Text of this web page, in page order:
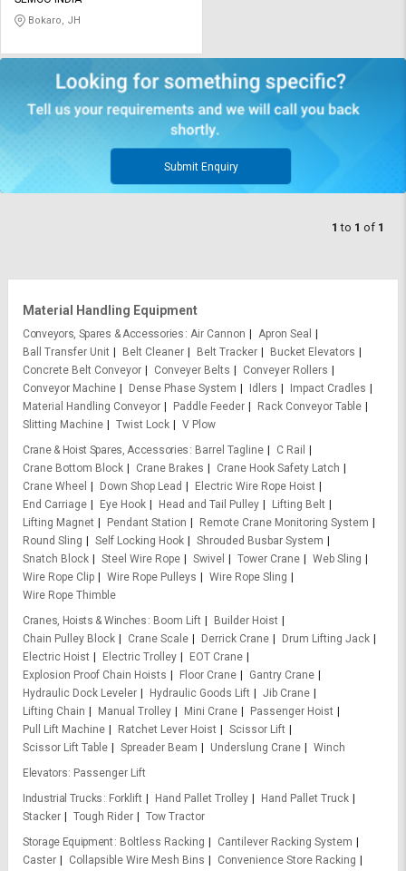
on
English
தமிழ்
Logout
on
English
தமிழ்
Bokaro, JH
Submit Enquiry
1 to 1 of 1
Material Handling Equipment
Conveyors, Spares & Accessories Air Cannon
Apron Seal
Ball Transfer Unit
Belt Cleaner Belt Tracker
Bucket Elevators
Concrete Belt Conveyor
Conveyer Belts
Conveyer Rollers
Conveyor Machine
Dense Phase System Idlers
Impact Cradles
Material Handling Conveyor
Paddle Feeder
Rack Conveyor Table
Slitting Machine
Twist Lock
V Plow
Crane & Hoist Spares, Accessories
Barrel Tagline
C Rail
Crane Bottom Block
Crane Brakes
Crane Hook Safety Latch
Crane Wheel
Down Shop Lead
Electric Wire Rope Hoist
End Carriage
Eye Hook Head and Tail Pulley
Lifting Belt
Lifting Magnet
Pendant Station
Remote Crane Monitoring System
Round Sling
Self Locking Hook
Shrouded Busbar System
Snatch Block
Steel Wire Rope Swivel Tower Crane
Web Sling
Wire Rope Clip
Wire Rope Pulleys
Wire Rope Sling
Wire Rope Thimble
Cranes, Hoists & Winches
Boom Lift
Builder Hoist
Chain Pulley Block
Crane Scale Derrick Crane
Drum Lifting Jack
Electric Hoist
Electric Trolley
EOT Crane
Explosion Proof Chain Hoists
Floor Crane
Gantry Crane
Hydraulic Dock Leveler
Hydraulic Goods Lift
Jib Crane
Lifting Chain
Manual Trolley Mini Crane
Passenger Hoist
Pull Lift Machine
Ratchet Lever Hoist
Scissor Lift
Scissor Lift Table
Spreader Beam Underslung Crane
Winch
Elevators
Passenger Lift
Industrial Trucks
Forklift Hand Pallet Trolley
Hand Pallet Truck
Stacker
Tough Rider
Tow Tractor
Storage Equipment
Boltless Racking
Cantilever Racking System
Caster
Collapsible Wire Mesh Bins
Convenience Store Racking